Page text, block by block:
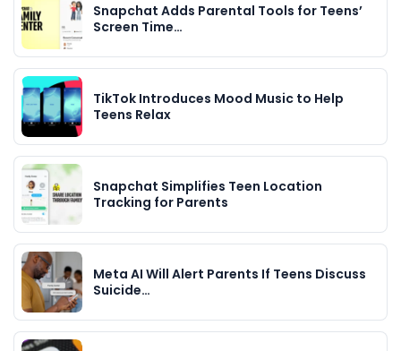
Snapchat Adds Parental Tools for Teens’
Screen Time…
TikTok Introduces Mood Music to Help
Teens Relax
Snapchat Simplifies Teen Location
Tracking for Parents
Meta AI Will Alert Parents If Teens Discuss
Suicide…